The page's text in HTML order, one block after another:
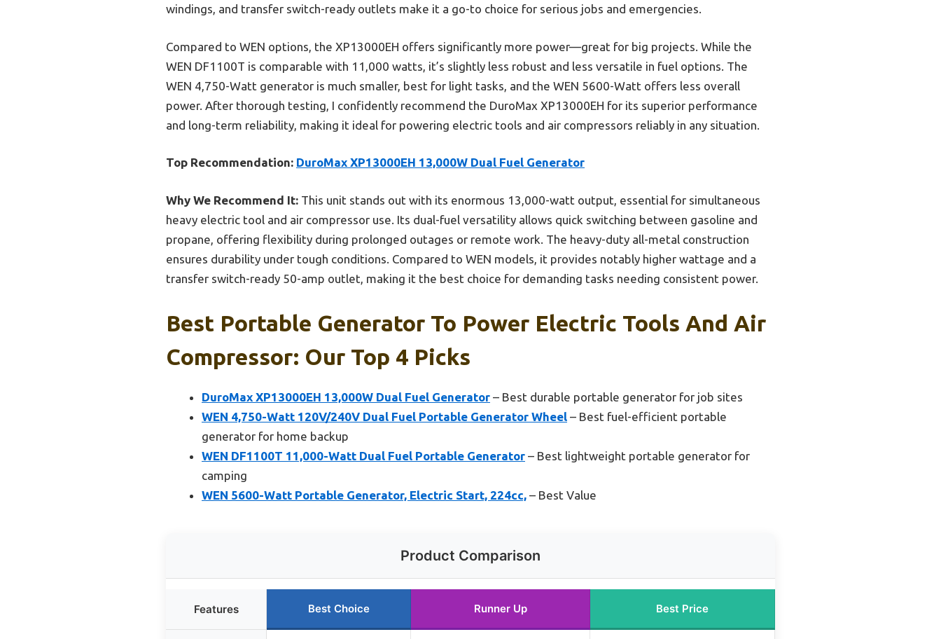
windings, and transfer switch-ready outlets make it a go-to choice for serious jobs and emergencies.
Compared to WEN options, the XP13000EH offers significantly more power—great for big projects. While the
WEN DF1100T is comparable with 11,000 watts, it’s slightly less robust and less versatile in fuel options. The
WEN 4,750-Watt generator is much smaller, best for light tasks, and the WEN 5600-Watt offers less overall
power. After thorough testing, I confidently recommend the DuroMax XP13000EH for its superior performance
and long-term reliability, making it ideal for powering electric tools and air compressors reliably in any situation.
Top Recommendation: DuroMax XP13000EH 13,000W Dual Fuel Generator
Why We Recommend It: This unit stands out with its enormous 13,000-watt output, essential for simultaneous
heavy electric tool and air compressor use. Its dual-fuel versatility allows quick switching between gasoline and
propane, offering flexibility during prolonged outages or remote work. The heavy-duty all-metal construction
ensures durability under tough conditions. Compared to WEN models, it provides notably higher wattage and a
transfer switch-ready 50-amp outlet, making it the best choice for demanding tasks needing consistent power.
Best Portable Generator To Power Electric Tools And Air
Compressor: Our Top 4 Picks
DuroMax XP13000EH 13,000W Dual Fuel Generator – Best durable portable generator for job sites
WEN 4,750-Watt 120V/240V Dual Fuel Portable Generator Wheel – Best fuel-efficient portable
generator for home backup
WEN DF1100T 11,000-Watt Dual Fuel Portable Generator – Best lightweight portable generator for
camping
WEN 5600-Watt Portable Generator, Electric Start, 224cc, – Best Value
Product Comparison
Features Best Choice Runner Up Best Price